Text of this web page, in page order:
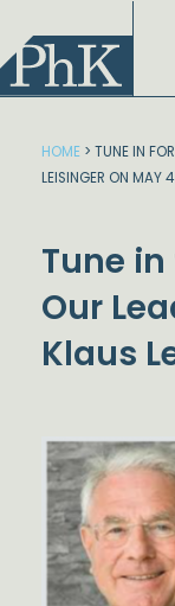
content
HOME > TUNE IN
LEISINGER ON MAY 4
Tune in
Our
Klaus